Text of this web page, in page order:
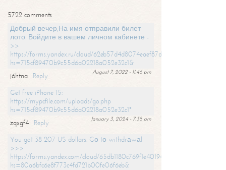
5722 comments
Добрый вечер,На имя отправили билет
лото. Войдите в вашем личном кабинете -
>>
https://forms.yandex.ru/cloud/62eb57d4d8074eaef87df31f/?
hs=715cf89470b9c55d6a02218a052e32c1&
August 7, 2022 - 11:46 pm
j6htna
Reply
Get free iPhone 15:
https://mypcfile.com/uploads/go.php
hs=715cf89470b9c55d6a02218a052e32c1*
January 3, 2024 - 7:38 am
zqxgf4
Reply
You got 38 207 US dollars. Gо tо withdrаwаl
>>>
https://forms.yandex.com/cloud/65db1180c769f1e401949a0f?
hs=80a6bfc6e8f773c4fd721b00fe06f6eb&